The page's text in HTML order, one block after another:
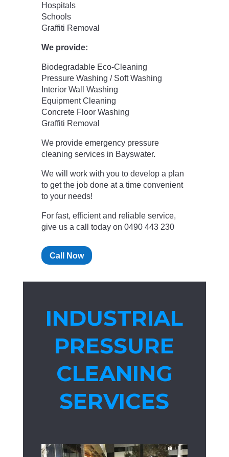
Hospitals
Schools
Graffiti Removal
We provide:
Biodegradable Eco-Cleaning
Pressure Washing / Soft Washing
Interior Wall Washing
Equipment Cleaning
Concrete Floor Washing
Graffiti Removal
We provide emergency pressure
cleaning services in Bayswater.
We will work with you to develop a plan
to get the job done at a time convenient
to your needs!
For fast, efficient and reliable service,
give us a call today on 0490 443 230
Call Now
INDUSTRIAL
PRESSURE
CLEANING
SERVICES